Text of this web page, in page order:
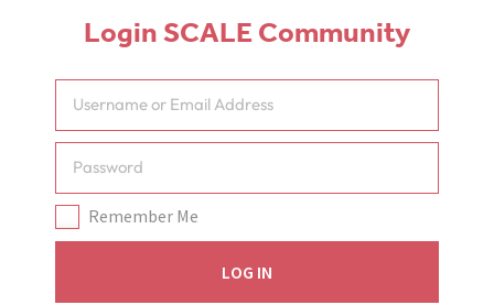
Oops!
you’re logged in and try again, or contact support.
Login SCALE Community
Remember Me
LOG IN